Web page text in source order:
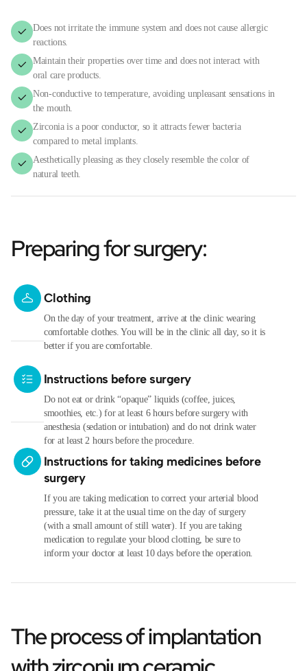
Does not irritate the immune system and does not cause allergic
reactions.
Maintain their properties over time and does not interact with
oral care products.
Non-conductive to temperature, avoiding unpleasant sensations in
the mouth.
Zirconia is a poor conductor, so it attracts fewer bacteria
compared to metal implants.
Aesthetically pleasing as they closely resemble the color of
natural teeth.
Preparing for surgery:
Clothing
On the day of your treatment, arrive at the clinic wearing
comfortable clothes. You will be in the clinic all day, so it is
better if you are comfortable.
Instructions before surgery
Do not eat or drink “opaque” liquids (coffee, juices,
smoothies, etc.) for at least 6 hours before surgery with
anesthesia (sedation or intubation) and do not drink water
for at least 2 hours before the procedure.
Instructions for taking medicines before
surgery
If you are taking medication to correct your arterial blood
pressure, take it at the usual time on the day of surgery
(with a small amount of still water). If you are taking
medication to regulate your blood clotting, be sure to
inform your doctor at least 10 days before the operation.
The process of implantation